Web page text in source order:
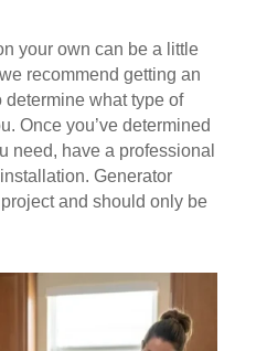
your own can be a little
recommend getting an
what type of
Once you’ve determined
need, have a professional
Generator
and should only be